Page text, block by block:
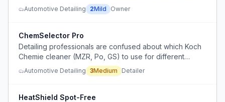
contradictory instructions from manufacturer and expert
Automotive Detailing 2Mild Owner
ChemSelector Pro
Detailing professionals are confused about which Koch
Chemie cleaner (MZR, Po, GS) to use for different
surfaces and contamination levels, risking surface
damage from improper selection.
Automotive Detailing 3Medium Detailer
HeatShield Spot-Free